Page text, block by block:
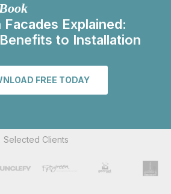
Facades Explained:
to Installation
FREE TODAY
Selected Clients